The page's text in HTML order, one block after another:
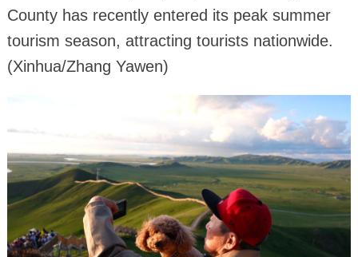
County has recently entered its peak summer
tourism season, attracting tourists nationwide.
(Xinhua/Zhang Yawen)